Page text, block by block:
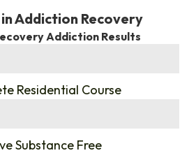
Addiction Recovery
Addiction Results
Residential Course
Substance Free